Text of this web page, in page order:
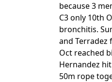
because 3
C3 only 10th
bronchitis.
and Terradez
Oct reached
Hernandez
50m rope